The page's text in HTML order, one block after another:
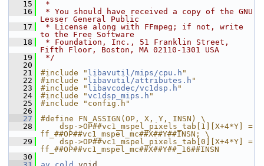
   15
*
   16
* You should have received a copy of the GNU
Lesser General Public
   17
* License along with FFmpeg; if not, write
to the Free Software
   18
* Foundation, Inc., 51 Franklin Street,
Fifth Floor, Boston, MA 02110-1301 USA
   19
*/
   20
   21
#include " libavutil/mips/cpu.h "
   22
#include " libavutil/attributes.h "
   23
#include " libavcodec/vc1dsp.h "
   24
#include "vc1dsp_mips.h "
   25
#include "config.h"
   26
   27
#define FN_ASSIGN(OP, X, Y, INSN) \
   28
    dsp->OP##vc1_mspel_pixels_tab[1][X+4*Y] =
ff_##OP##vc1_mspel_mc##X##Y##INSN; \
   29
    dsp->OP##vc1_mspel_pixels_tab[0][X+4*Y] =
ff_##OP##vc1_mspel_mc##X##Y##_16##INSN
   30